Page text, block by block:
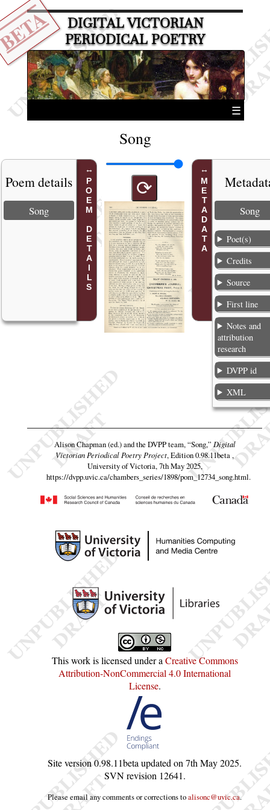
DIGITAL VICTORIAN
PERIODICAL POETRY
☰
Song
POEM DETAILS
Poem details
Song
⟳ METADATA Song
Poet(s)
Credits
Source
First line
Notes and
attribution
research
DVPP id
XML
Alison Chapman (ed.) and the DVPP team,“Song,” Digital
Victorian Periodical Poetry Project, Edition 0.98.11beta ,
University of Victoria, 7th May 2025,
https://dvpp.uvic.ca/chambers_series/1898/pom_12734_song.html.
This work is licensed under aCreative Commons
Attribution-NonCommercial 4.0 International
License.
Site version0.98.11betaupdated on7th May 2025.
SVN revision 12641.
Please email any comments or corrections toalisonc@uvic.ca.